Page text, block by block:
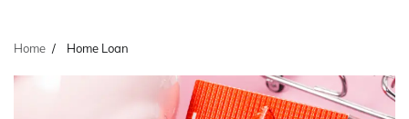
Home Home Loan